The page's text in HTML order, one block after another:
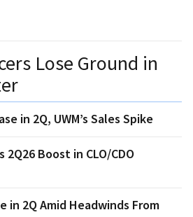
Lose Ground in
in 2Q, UWM’s Sales Spike
Boost in CLO/CDO
in 2Q Amid Headwinds From